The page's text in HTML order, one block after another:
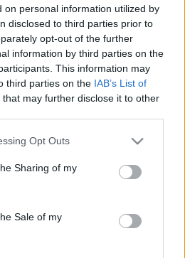
on personal information utilized by
disclosed to third parties prior to
opt-out of the further
information by third parties on the
This information may
third parties on the IAB’s List of
that may further disclose it to other
app uses one or more Google
behaviour. You may click to
and its third-party tags to
purposes in below Google
Opt Outs
Sharing of my
Sale of my
MEGOSZTÁS